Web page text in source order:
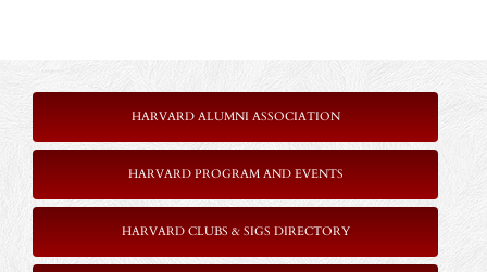
HARVARD ALUMNI ASSOCIATION
HARVARD PROGRAM AND EVENTS
HARVARD CLUBS & SIGS DIRECTORY